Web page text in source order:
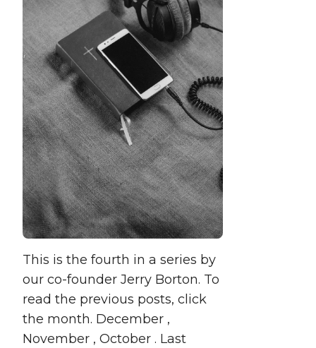
This is the fourth in a series by
our co-founder Jerry Borton. To
read the previous posts, click
the month. December ,
November , October . Last